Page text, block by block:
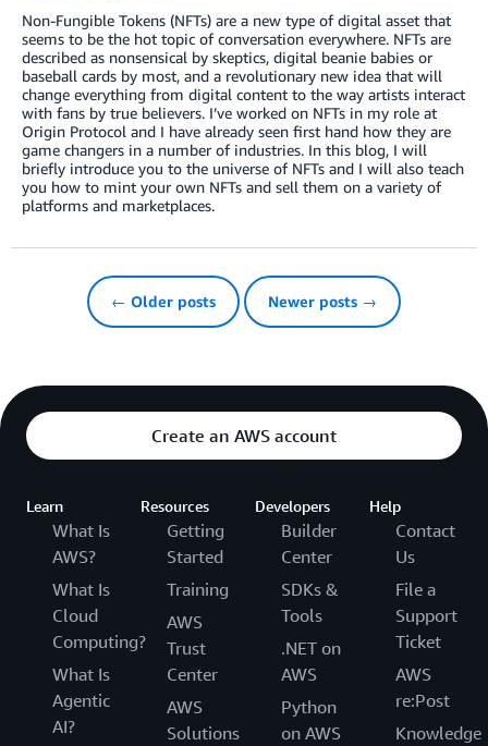
Non-Fungible Tokens (NFTs) are a new type of digital asset that
seems to be the hot topic of conversation everywhere. NFTs are
described as nonsensical by skeptics, digital beanie babies or
baseball cards by most, and a revolutionary new idea that will
change everything from digital content to the way artists interact
with fans by true believers. I’ve worked on NFTs in my role at
Origin Protocol and I have already seen first hand how they are
game changers in a number of industries. In this blog, I will
briefly introduce you to the universe of NFTs and I will also teach
you how to mint your own NFTs and sell them on a variety of
platforms and marketplaces.
← Older posts Newer posts →
Create an AWS account
Learn
What Is
AWS?
What Is
Cloud
Computing?
What Is
Agentic
AI?
Resources
Getting
Started
Training
AWS
Trust
Center
AWS
Solutions
Developers
Builder
Center
SDKs &
Tools
.NET on
AWS
Python
on AWS
Help
Contact
Us
File a
Support
Ticket
AWS
re:Post
Knowledge